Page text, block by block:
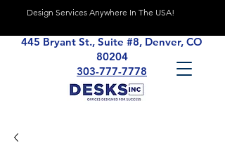
Design Services Anywhere In The USA!
445 Bryant St., Suite #8, Denver, CO
80204
303-777-7778